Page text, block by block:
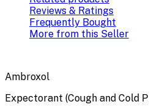
Reviews & Ratings
Frequently Bought
More from this Seller
Ambroxol
Expectorant (Cough and Cold